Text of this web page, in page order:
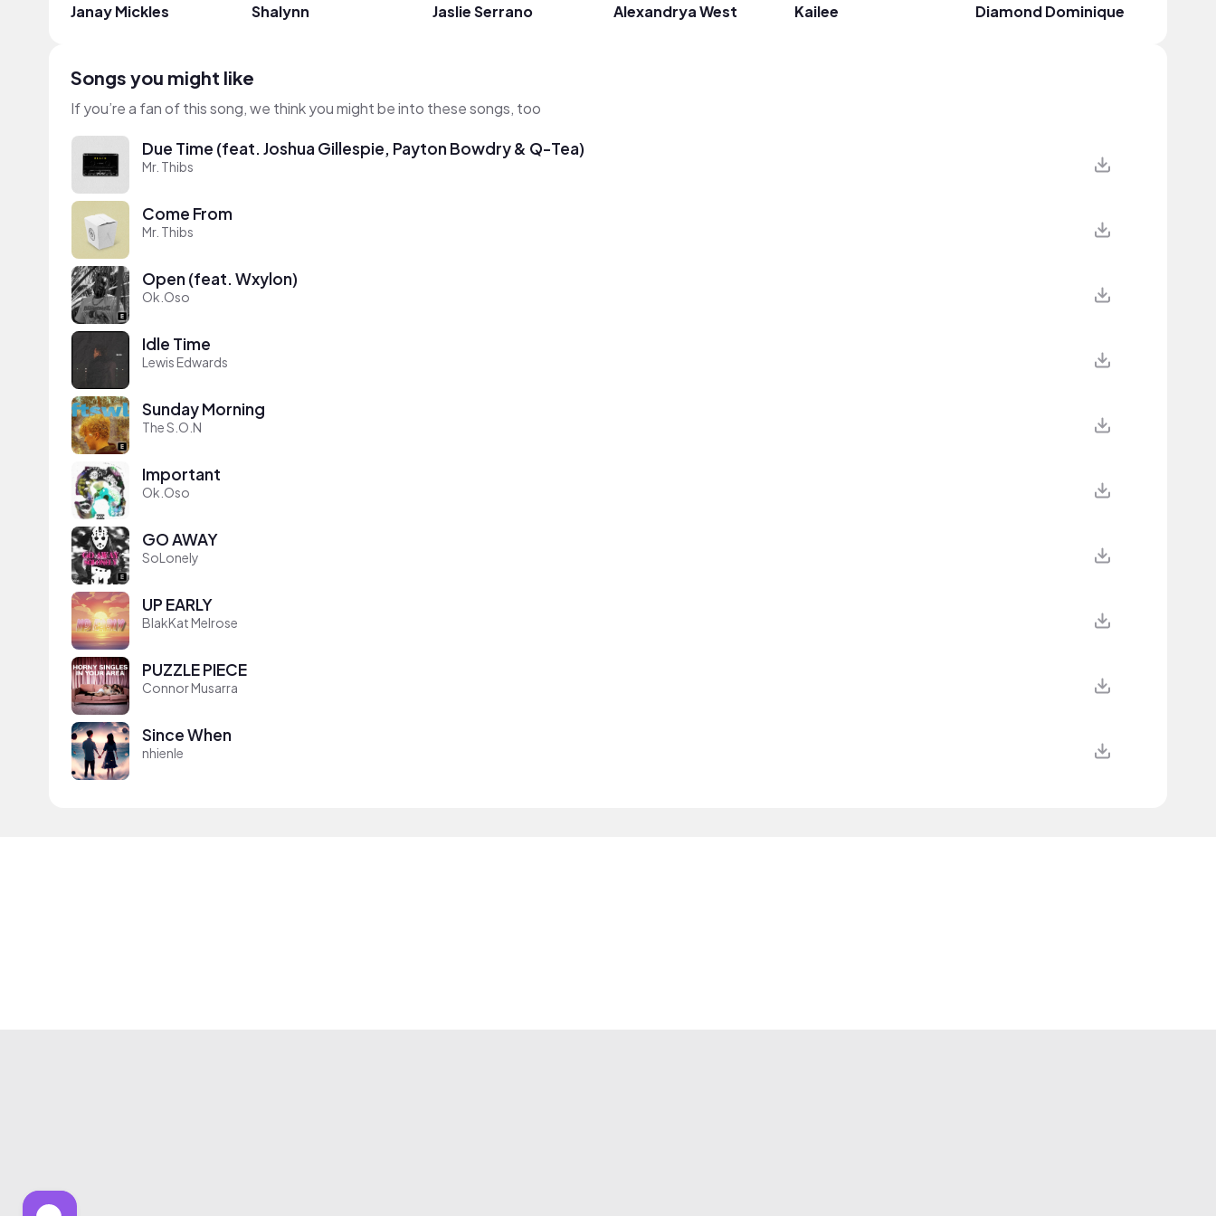
Janay Mickles Shalynn Jaslie Serrano Alexandrya West Kailee Diamond Dominique
Songs you might like
If you’re a fan of this song, we think you might be into these songs, too
Due Time (feat. Joshua Gillespie, Payton Bowdry & Q-Tea)
Mr. Thibs
Come From
Mr. Thibs
Open (feat. Wxylon)
Ok.Oso
Idle Time
Lewis Edwards
Sunday Morning
The S.O.N
Important
Ok.Oso
GO AWAY
SoLonely
UP EARLY
BlakKat Melrose
PUZZLE PIECE
Connor Musarra
Since When
nhienle